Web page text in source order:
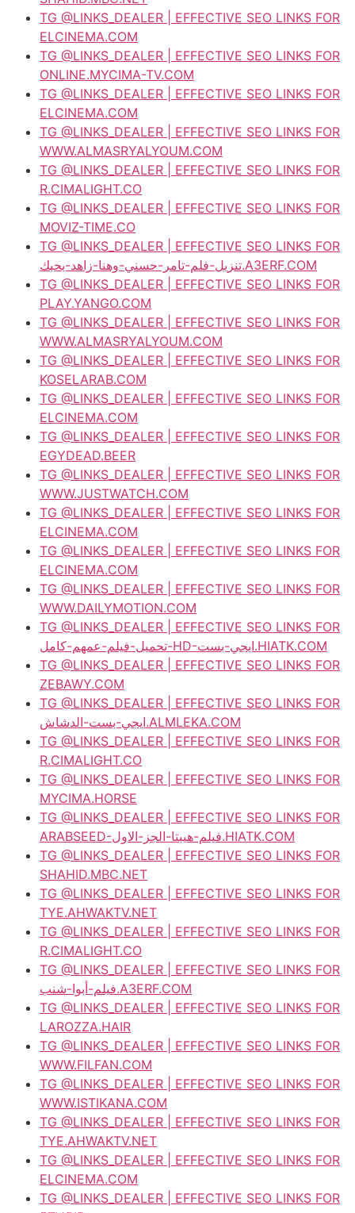
TG @LINKS_DEALER | EFFECTIVE SEO LINKS FOR
ELCINEMA.COM
TG @LINKS_DEALER | EFFECTIVE SEO LINKS FOR
ONLINE.MYCIMA-TV.COM
TG @LINKS_DEALER | EFFECTIVE SEO LINKS FOR
ELCINEMA.COM
TG @LINKS_DEALER | EFFECTIVE SEO LINKS FOR
WWW.ALMASRYALYOUM.COM
TG @LINKS_DEALER | EFFECTIVE SEO LINKS FOR
R.CIMALIGHT.CO
TG @LINKS_DEALER | EFFECTIVE SEO LINKS FOR
MOVIZ-TIME.CO
TG @LINKS_DEALER | EFFECTIVE SEO LINKS FOR
تنزيل-فلم-تامر-حسني-وهنا-زاهد-بحبك.A3ERF.COM
TG @LINKS_DEALER | EFFECTIVE SEO LINKS FOR
PLAY.YANGO.COM
TG @LINKS_DEALER | EFFECTIVE SEO LINKS FOR
WWW.ALMASRYALYOUM.COM
TG @LINKS_DEALER | EFFECTIVE SEO LINKS FOR
KOSELARAB.COM
TG @LINKS_DEALER | EFFECTIVE SEO LINKS FOR
ELCINEMA.COM
TG @LINKS_DEALER | EFFECTIVE SEO LINKS FOR
EGYDEAD.BEER
TG @LINKS_DEALER | EFFECTIVE SEO LINKS FOR
WWW.JUSTWATCH.COM
TG @LINKS_DEALER | EFFECTIVE SEO LINKS FOR
ELCINEMA.COM
TG @LINKS_DEALER | EFFECTIVE SEO LINKS FOR
ELCINEMA.COM
TG @LINKS_DEALER | EFFECTIVE SEO LINKS FOR
WWW.DAILYMOTION.COM
TG @LINKS_DEALER | EFFECTIVE SEO LINKS FOR
تحميل-فيلم-عمهم-كامل-HD-ايجي-بست.HIATK.COM
TG @LINKS_DEALER | EFFECTIVE SEO LINKS FOR
ZEBAWY.COM
TG @LINKS_DEALER | EFFECTIVE SEO LINKS FOR
ايجي-بست-الدشاش.ALMLEKA.COM
TG @LINKS_DEALER | EFFECTIVE SEO LINKS FOR
R.CIMALIGHT.CO
TG @LINKS_DEALER | EFFECTIVE SEO LINKS FOR
MYCIMA.HORSE
TG @LINKS_DEALER | EFFECTIVE SEO LINKS FOR
ARABSEED-فيلم-هيبتا-الجز-الاول.HIATK.COM
TG @LINKS_DEALER | EFFECTIVE SEO LINKS FOR
SHAHID.MBC.NET
TG @LINKS_DEALER | EFFECTIVE SEO LINKS FOR
TYE.AHWAKTV.NET
TG @LINKS_DEALER | EFFECTIVE SEO LINKS FOR
R.CIMALIGHT.CO
TG @LINKS_DEALER | EFFECTIVE SEO LINKS FOR
فيلم-أبوا-شنب.A3ERF.COM
TG @LINKS_DEALER | EFFECTIVE SEO LINKS FOR
LAROZZA.HAIR
TG @LINKS_DEALER | EFFECTIVE SEO LINKS FOR
WWW.FILFAN.COM
TG @LINKS_DEALER | EFFECTIVE SEO LINKS FOR
WWW.ISTIKANA.COM
TG @LINKS_DEALER | EFFECTIVE SEO LINKS FOR
TYE.AHWAKTV.NET
TG @LINKS_DEALER | EFFECTIVE SEO LINKS FOR
ELCINEMA.COM
TG @LINKS_DEALER | EFFECTIVE SEO LINKS FOR